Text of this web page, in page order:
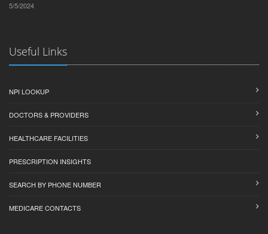
5/5/2024
Useful Links
NPI LOOKUP
DOCTORS & PROVIDERS
HEALTHCARE FACILITIES
PRESCRIPTION INSIGHTS
SEARCH BY PHONE NUMBER
MEDICARE CONTACTS